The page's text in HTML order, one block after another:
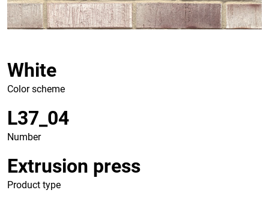
White
Color scheme
L37_04
Number
Extrusion press
Product type